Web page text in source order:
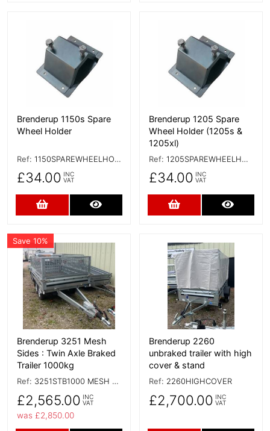
Brenderup 1150s Spare
Wheel Holder
Ref: 1150SPAREWHEELHOLDER
£34.00 INC
VAT
Add to Cart
Brenderup 1205 Spare
Wheel Holder (1205s &
1205xl)
Ref: 1205SPAREWHEELHOLDER
£34.00 INC
VAT
Add to Cart
Save 10%
More Details
Brenderup 3251 Mesh
Sides : Twin Axle Braked
Trailer 1000kg
Ref: 3251STB1000 MESH SIDES
£2,565.00 INC
VAT
was £2,850.00
More Details
Brenderup 2260
unbraked trailer with high
cover & stand
Ref: 2260HIGHCOVER
£2,700.00 INC
VAT